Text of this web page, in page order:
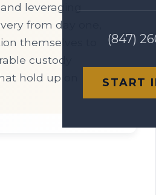
(847)
START
leveraging
from day one,
themselves to
custody
hold up on